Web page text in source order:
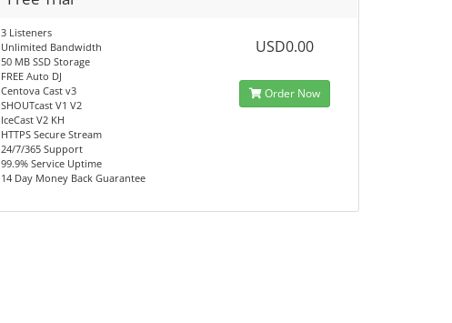
3 Listeners
Unlimited Bandwidth
50 MB SSD Storage
FREE Auto DJ
Centova Cast v3
SHOUTcast V1 V2
IceCast V2 KH
HTTPS Secure Stream
24/7/365 Support
99.9% Service Uptime
14 Day Money Back Guarantee
USD0.00
Order Now